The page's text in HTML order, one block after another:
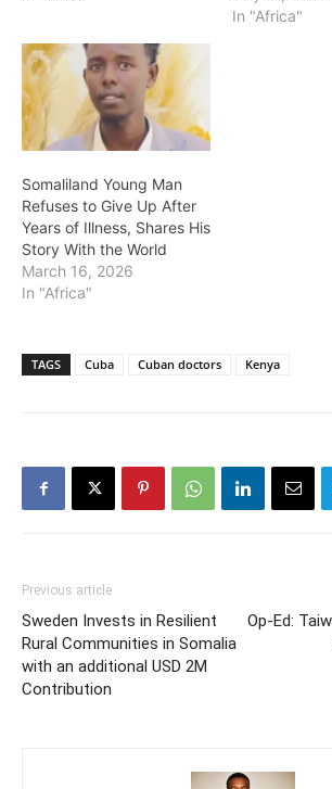
In "Africa"
Somaliland Young Man
Refuses to Give Up After
Years of Illness, Shares His
Story With the World
March 16, 2026
In "Africa"
TAGS Cuba Cuban doctors Kenya
Previous article
Sweden Invests in Resilient
Rural Communities in Somalia
with an additional USD 2M
Contribution
Op-Ed: